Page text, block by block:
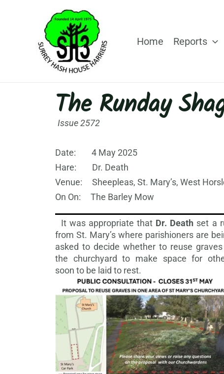
Home Reports
The Runday
Issue 2572
Date: 4 May 2025
Hare: Dr. Death
Venue: Sheepleas, St. Mary’s, West
On On: The Barley Mow
It was appropriate that Dr. Death set a
from St. Mary’s where parishioners are
asked to decide whether to reuse
the churchyard to make space for
soon to be laid to rest.